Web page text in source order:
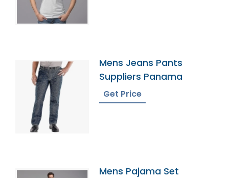
Mens Jeans Pants
Suppliers Panama
Get Price
Mens Pajama Set